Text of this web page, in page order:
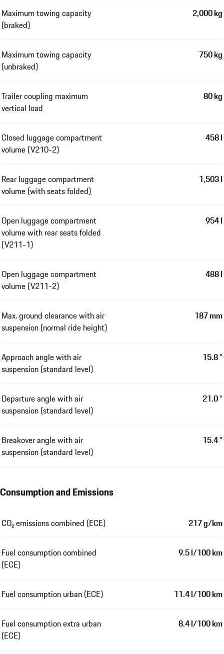
Maximum towing capacity
(braked)
2,000 kg
Maximum towing capacity
(unbraked)
750 kg
Trailer coupling maximum
vertical load
80 kg
Closed luggage compartment
volume (V210-2)
458 l
Rear luggage compartment
volume (with seats folded)
1,503 l
Open luggage compartment
volume with rear seats folded
(V211-1)
954 l
Open luggage compartment
volume (V211-2)
488 l
Max. ground clearance with air
suspension (normal ride height)
187 mm
Approach angle with air
suspension (standard level)
15.8 °
Departure angle with air
suspension (standard level)
21.0 °
Breakover angle with air
suspension (standard level)
15.4 °
Consumption and Emissions
CO₂ emissions combined (ECE) 217 g/km
Fuel consumption combined
(ECE)
9.5 l/100 km
Fuel consumption urban (ECE) 11.4 l/100 km
Fuel consumption extra urban
(ECE)
8.4 l/100 km